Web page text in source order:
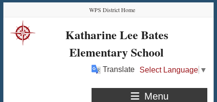
Content
navigation
quick
links
content
WPS District Home
Katharine Lee Bates
Elementary School
Translate Select Language ▼
Menu